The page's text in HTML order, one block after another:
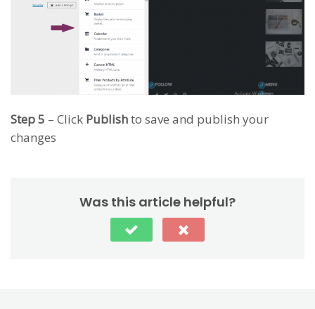
Step 5 – Click Publishto save and publish your
changes
Was this article helpful?